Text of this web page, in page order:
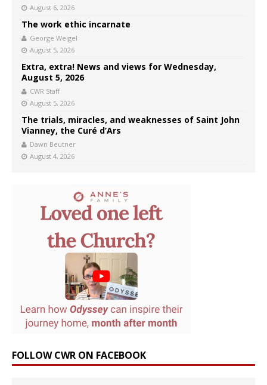
August 6, 2026
The work ethic incarnate
George Weigel
August 5, 2026
Extra, extra! News and views for Wednesday,
August 5, 2026
CWR Staff
August 5, 2026
The trials, miracles, and weaknesses of Saint John
Vianney, the Curé d’Ars
Dawn Beutner
August 4, 2026
FOLLOW CWR ON FACEBOOK